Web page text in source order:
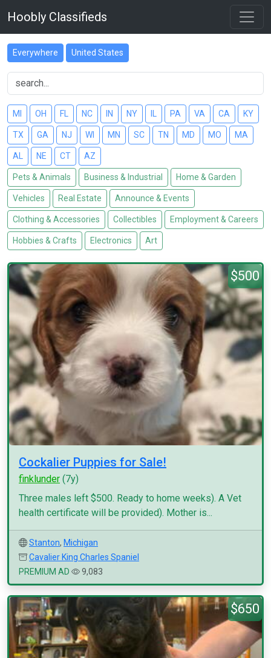
Hoobly Classifieds
Everywhere United States
MI OH FL NC IN NY PA VA CA KY
TX GA NJ WI MN SC TN MD MO MA
AL NE CT AZ
Pets & Animals Business & Industrial Home & Garden
Vehicles Real Estate Announce & Events
Clothing & Accessories Collectibles Employment & Careers
Hobbies & Crafts Electronics Art
$500
Cockalier Puppies for Sale!
finklunder (7y)
Three males left $500. Ready to home weeks). A Vet
health certificate will be provided). Mother is...
Stanton, Michigan
Cavalier King Charles Spaniel
PREMIUM AD
9,083
$650